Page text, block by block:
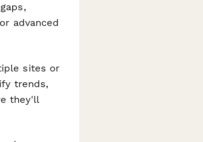
advanced
sites or
trends,
they'll